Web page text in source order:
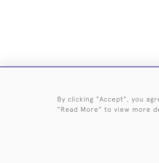
By clicking "Accept", you
"Read More" to view more